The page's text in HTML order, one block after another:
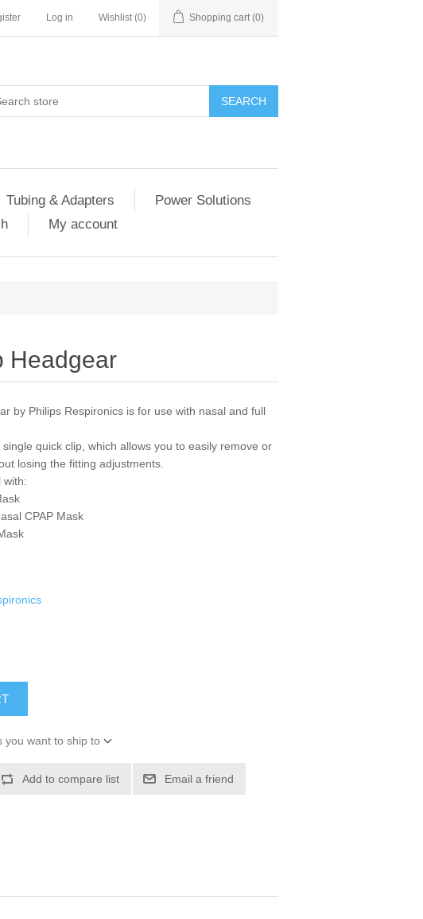
Log in Wishlist (0) Shopping cart (0)
SEARCH
Tubing & Adapters
Power Solutions
My account
Headgear
by Philips Respironics is for use with nasal and full
quick clip, which allows you to easily remove or
losing the fitting adjustments.
with:
CPAP Mask
you want to ship to
Add to compare list Email a friend